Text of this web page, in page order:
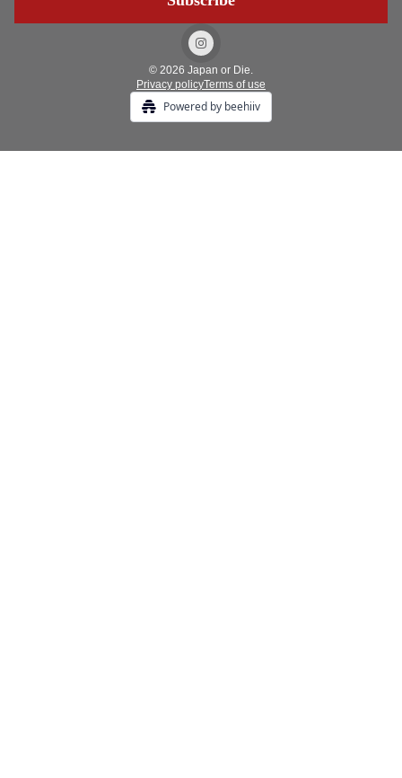
© 2026 Japan or Die.
Privacy policyTerms of use
Powered by beehiiv